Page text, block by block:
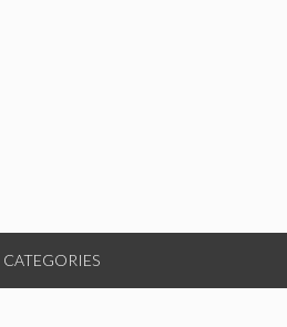
CATEGORIES